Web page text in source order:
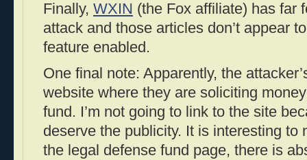
Finally, WXIN (the Fox affiliate) has far
attack and those articles don’t appear
feature enabled.
One final note: Apparently, the
website where they are soliciting
fund. I’m not going to link to the site
deserve the publicity. It is interesting to
the legal defense fund page, there is